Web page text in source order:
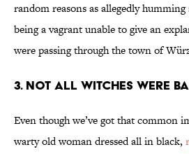
random reasons as allegedly
being a vagrant unable to give an
were passing through the town of
3. Not all witches were
Even though we’ve got that common
warty old woman dressed all in black,